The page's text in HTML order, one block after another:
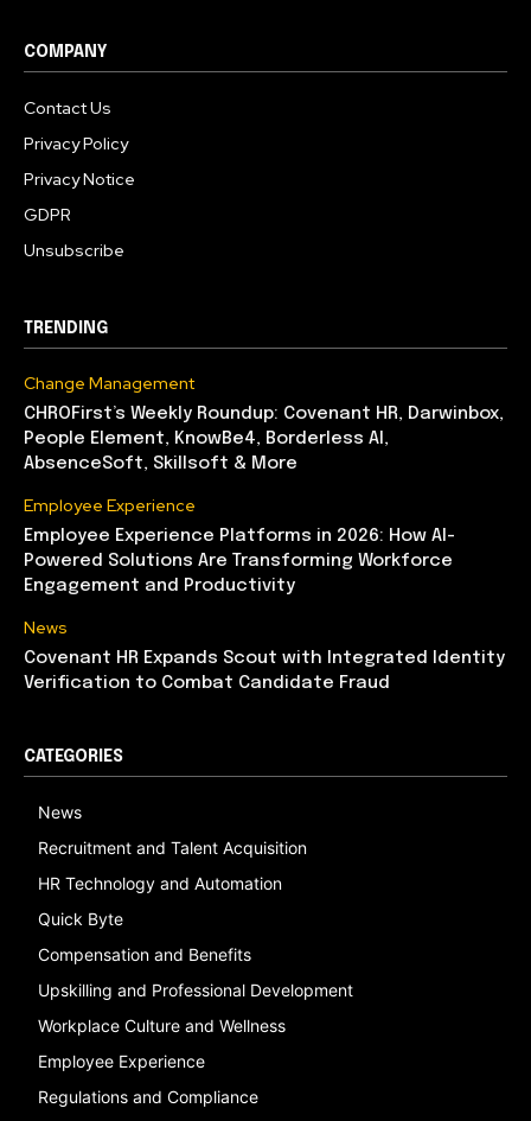
COMPANY
Contact Us
Privacy Policy
Privacy Notice
GDPR
Unsubscribe
TRENDING
Change Management
CHROFirst’s Weekly Roundup: Covenant HR, Darwinbox,
People Element, KnowBe4, Borderless AI,
AbsenceSoft, Skillsoft & More
Employee Experience
Employee Experience Platforms in 2026: How AI-
Powered Solutions Are Transforming Workforce
Engagement and Productivity
News
Covenant HR Expands Scout with Integrated Identity
Verification to Combat Candidate Fraud
CATEGORIES
News
Recruitment and Talent Acquisition
HR Technology and Automation
Quick Byte
Compensation and Benefits
Upskilling and Professional Development
Workplace Culture and Wellness
Employee Experience
Regulations and Compliance